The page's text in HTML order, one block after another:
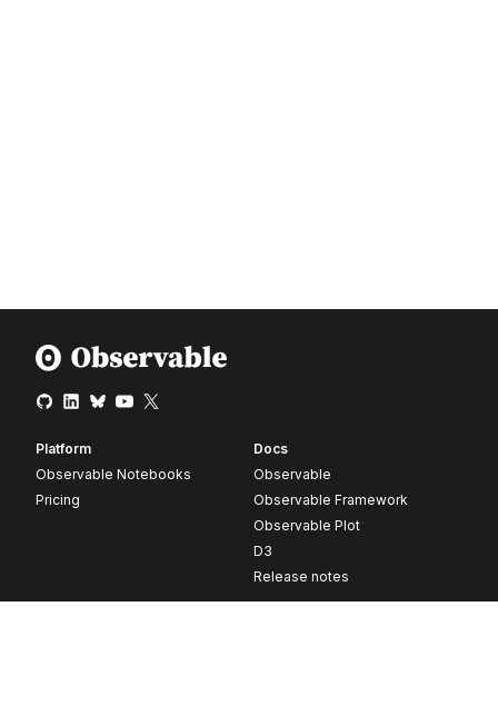
Platform
Observable Notebooks
Pricing
Docs
Observable
Observable Framework
Observable Plot
D3
Release notes